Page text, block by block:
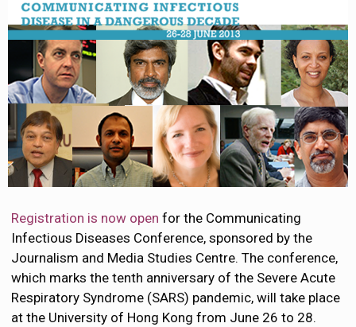
Registration is now open for the Communicating
Infectious Diseases Conference, sponsored by the
Journalism and Media Studies Centre. The conference,
which marks the tenth anniversary of the Severe Acute
Respiratory Syndrome (SARS) pandemic, will take place
at the University of Hong Kong from June 26 to 28.